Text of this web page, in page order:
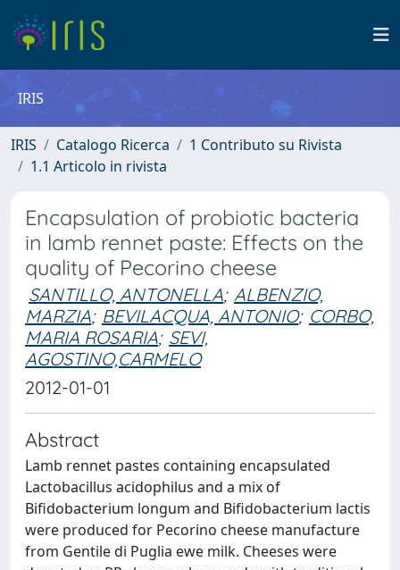
IRIS
IRIS Catalogo Ricerca
1 Contributo su Rivista
1.1 Articolo in rivista
Encapsulation of probiotic bacteria
in lamb rennet paste: Effects on the
quality of Pecorino cheese
SANTILLO, ANTONELLA; ALBENZIO,
MARZIA; BEVILACQUA, ANTONIO; CORBO,
MARIA ROSARIA; SEVI,
AGOSTINO,CARMELO
2012-01-01
Abstract
Lamb rennet pastes containing encapsulated
Lactobacillus acidophilus and a mix of
Bifidobacterium longum and Bifidobacterium lactis
were produced for Pecorino cheese manufacture
from Gentile di Puglia ewe milk. Cheeses were